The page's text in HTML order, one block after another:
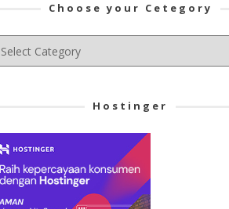
Choose your Cetegory
Hostinger